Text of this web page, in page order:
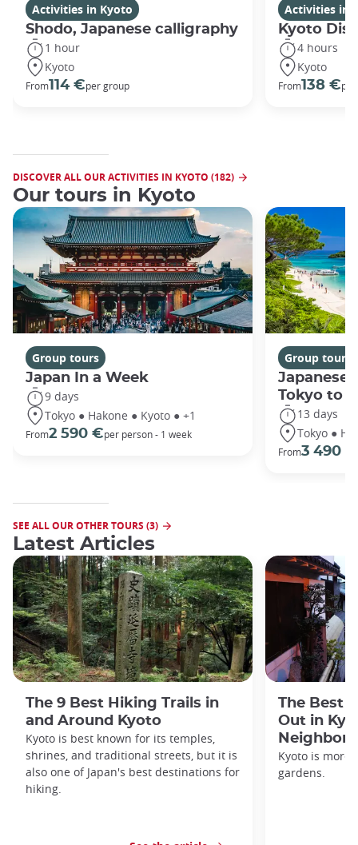
Activities in Kyoto
Shodo, Japanese calligraphy
1 hour
Kyoto
From114 €per group
Activities in
Kyoto
4 hours
Kyoto
From138 €
DISCOVER ALL OUR ACTIVITIES IN KYOTO (182)
Our tours in Kyoto
Group tours
Japan In a Week
9 days
Tokyo ● Hakone ● Kyoto ● +1
From2 590 €per person - 1 week
Group tours
Japanese
Tokyo to
13 days
Tokyo ●
From3 490 €
SEE ALL OUR OTHER TOURS (3)
Latest Articles
The 9 Best Hiking Trails in
and Around Kyoto
Kyoto is best known for its temples,
shrines, and traditional streets, but it is
also one of Japan's best destinations for
hiking.
The Best
Out in
Kyoto is more
gardens.